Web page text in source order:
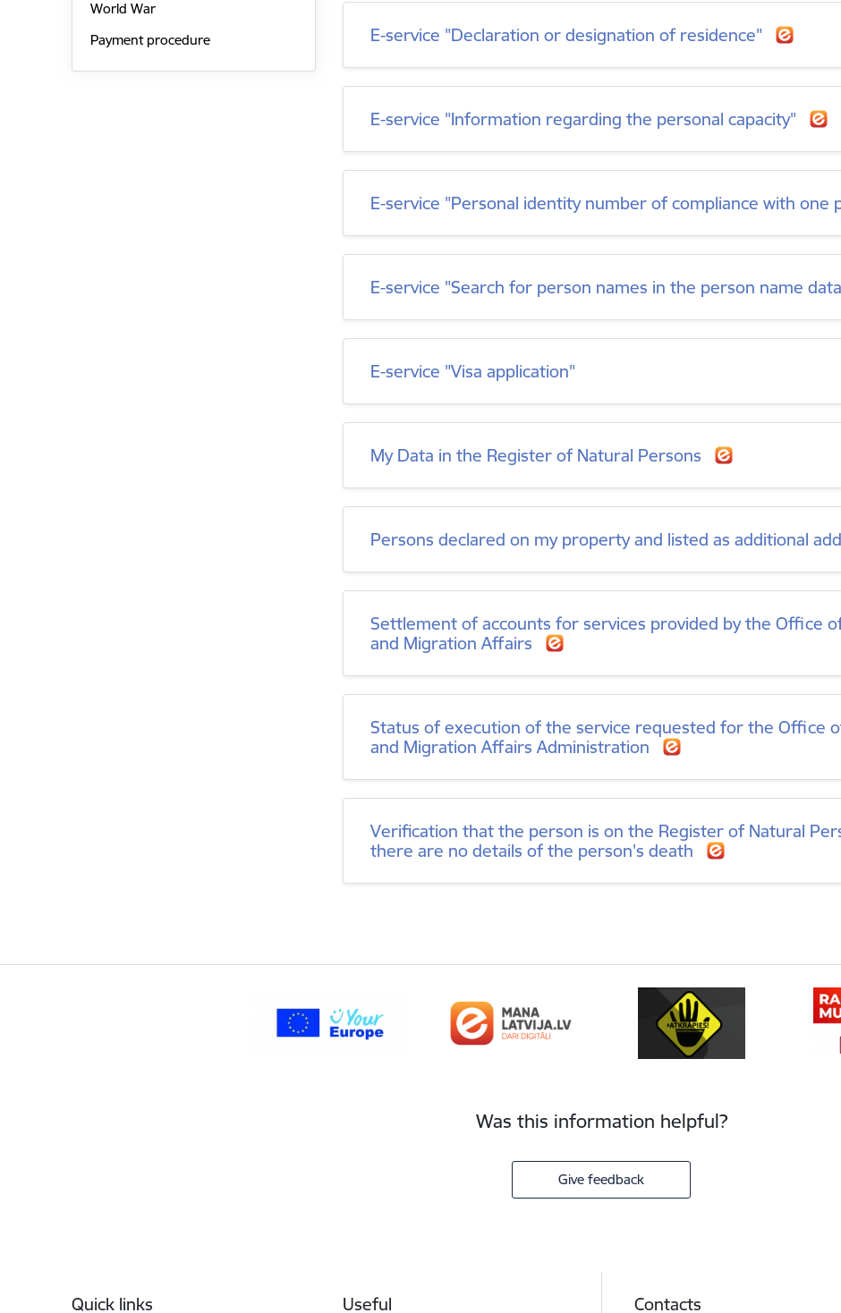
World War
Payment procedure
E-service "Declaration or designation of residence"
E-service "Information regarding the personal capacity"
E-service "Personal identity number of compliance with one
E-service "Search for person names in the person name
E-service "Visa application"
My Data in the Register of Natural Persons
Persons declared on my property and listed as additional
Settlement of accounts for services provided by the Office
and Migration Affairs
Status of execution of the service requested for the Office
and Migration Affairs Administration
Verification that the person is on the Register of Natural
there are no details of the person's death
Was this information helpful?
Give feedback
Quick links Useful Contacts